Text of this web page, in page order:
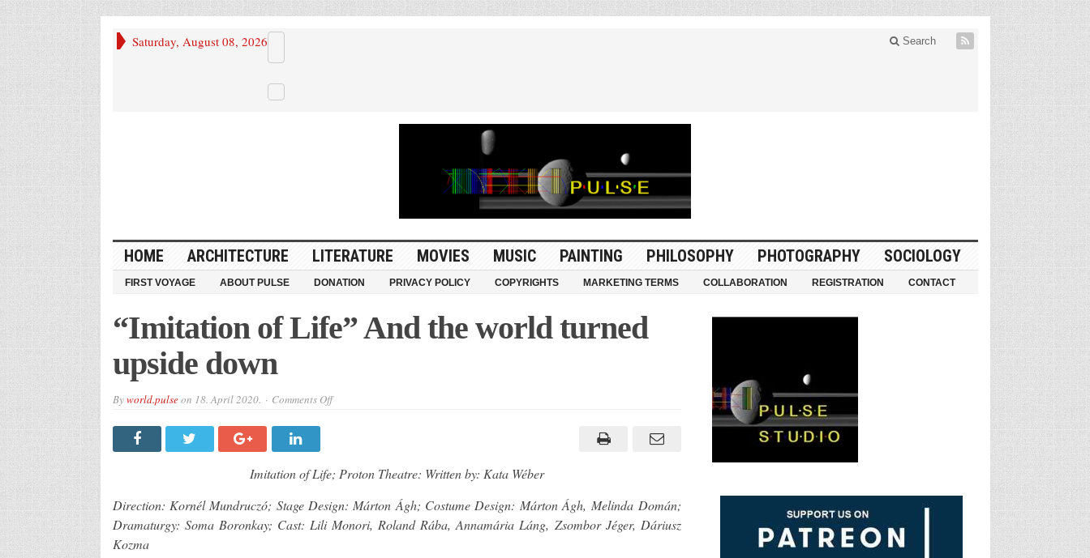
Saturday, August 08, 2026 Search
HOME ARCHITECTURE LITERATURE MOVIES MUSIC PAINTING PHILOSOPHY PHOTOGRAPHY SOCIOLOGY
FIRST VOYAGE ABOUT PULSE DONATION PRIVACY POLICY COPYRIGHTS MARKETING TERMS COLLABORATION REGISTRATION CONTACT
“Imitation of Life” And the world turned
upside down
Byworld.pulseon 18. April 2020. Comments Offon
world
turned
down
Imitation of Life; Proton Theatre: Written by: Kata Wéber
Direction: Kornél Mundruczó; Stage Design: Márton Ágh; Costume Design: Márton Ágh, Melinda Domán;
Dramaturgy: Soma Boronkay; Cast: Lili Monori, Roland Rába, Annamária Láng, Zsombor Jéger, Dáriusz
Kozma